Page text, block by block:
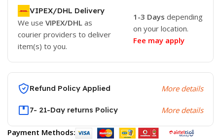
VIPEX/DHL Delivery
We use VIPEX/DHL as
courier providers to deliver
item(s) to you.
1-3 Days depending
on your location.
Fee may apply
Refund Policy Applied More details
7- 21-Day returns Policy More details
Payment Methods: